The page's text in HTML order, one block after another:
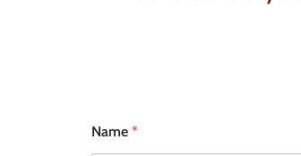
u
m
Name *